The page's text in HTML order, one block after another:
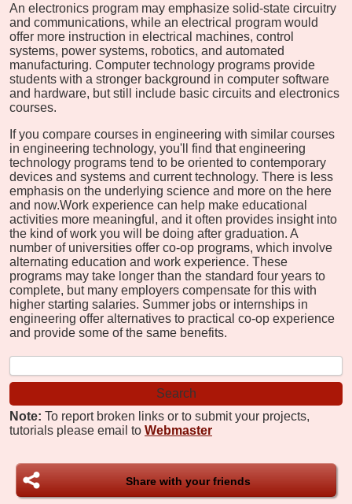
An electronics program may emphasize solid-state circuitry
and communications, while an electrical program would
offer more instruction in electrical machines, control
systems, power systems, robotics, and automated
manufacturing. Computer technology programs provide
students with a stronger background in computer software
and hardware, but still include basic circuits and electronics
courses.
If you compare courses in engineering with similar courses
in engineering technology, you'll find that engineering
technology programs tend to be oriented to contemporary
devices and systems and current technology. There is less
emphasis on the underlying science and more on the here
and now.Work experience can help make educational
activities more meaningful, and it often provides insight into
the kind of work you will be doing after graduation. A
number of universities offer co-op programs, which involve
alternating education and work experience. These
programs may take longer than the standard four years to
complete, but many employers compensate for this with
higher starting salaries. Summer jobs or internships in
engineering offer alternatives to practical co-op experience
and provide some of the same benefits.
Note: To report broken links or to submit your projects,
tutorials please email to Webmaster
Share with your friends